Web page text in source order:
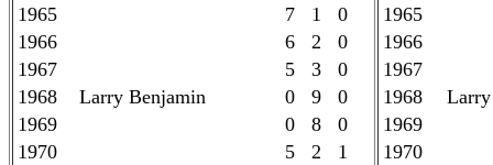
1965
7 1 0
1966
6 2 0
1967
5 3 0
1968
Larry Benjamin
0 9 0
1969
0 8 0
1970
5 2 1
1965
1966
1967
1968
1969
1970